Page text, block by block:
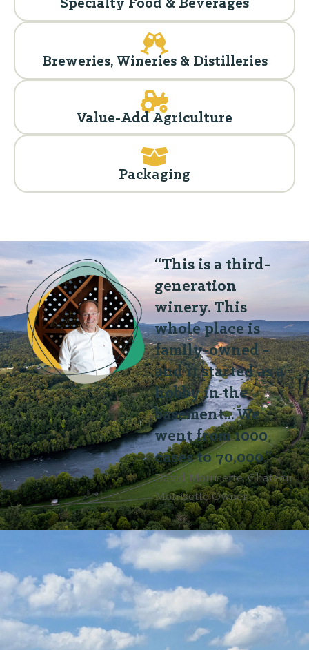
Specialty Food & Beverages
Breweries, Wineries & Distilleries
Value-Add Agriculture
Packaging
“This is a third-
generation
winery. This
whole place is
family-owned -
and it started as a
hobby in the
basement... We
went from 1000
cases to 70,000.”
David Morrisette, Chateau
Morrisette Owner